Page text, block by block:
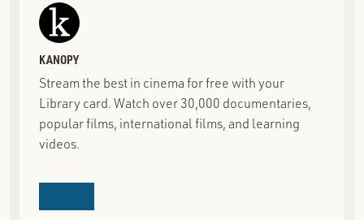
KANOPY
Stream the best in cinema for free with your
Library card. Watch over 30,000 documentaries,
popular films, international films, and learning
videos.